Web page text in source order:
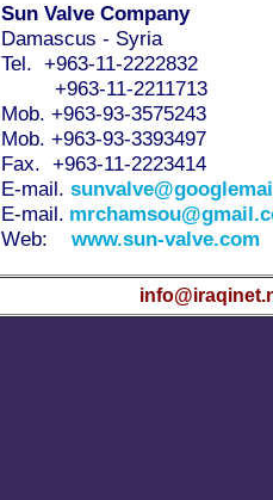
Sun Valve Company
Damascus - Syria
Tel. +963-11-2222832
+963-11-2211713
Mob. +963-93-3575243
Mob. +963-93-3393497
Fax. +963-11-2223414
E-mail.
E-mail.
Web: www.sun-valve.com